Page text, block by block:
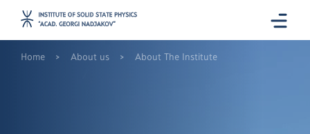
Home > About us > About The Institute